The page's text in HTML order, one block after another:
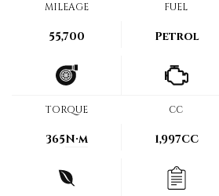
MILEAGE
55,700
FUEL
Petrol
TORQUE
365N·m
CC
1,997CC